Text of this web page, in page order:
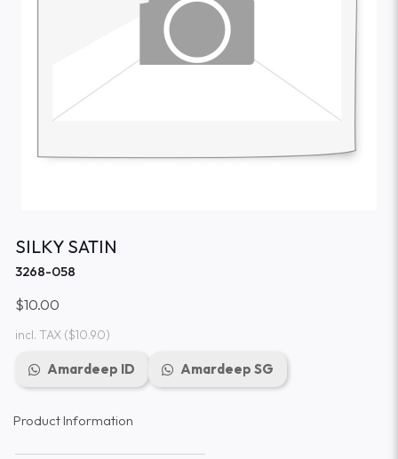
SILKY SATIN
3268-058
$10.00
incl. TAX($10.90)
Amardeep ID Amardeep SG
Product Information